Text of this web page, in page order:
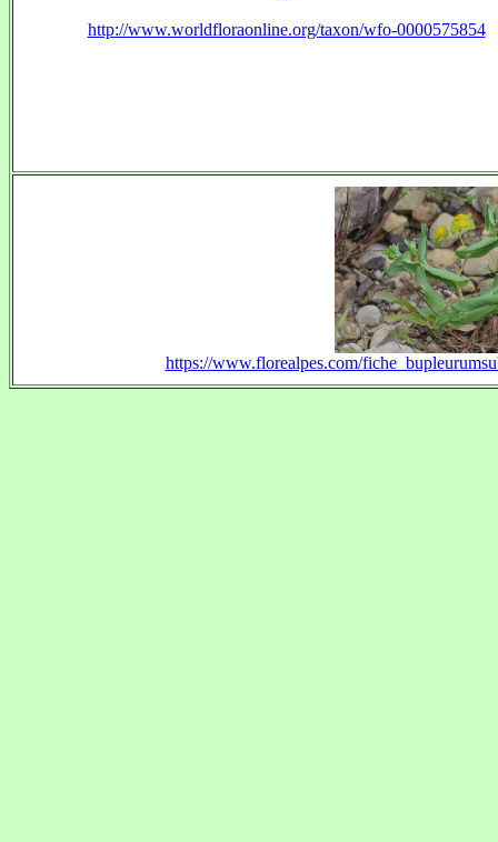
http://www.worldfloraonline.org/taxon/wfo-0000575854
https://www.florealpes.com/